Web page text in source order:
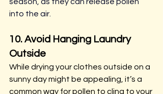
into the air.
10. Avoid Hanging Laundry
Outside
While drying your clothes outside on a
sunny day might be appealing, it’s a
common way for pollen to cling to your